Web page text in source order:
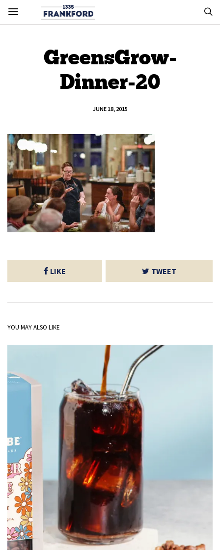
GreensGrow-
Dinner-20
JUNE 18, 2015
LIKE TWEET
YOU MAY ALSO LIKE